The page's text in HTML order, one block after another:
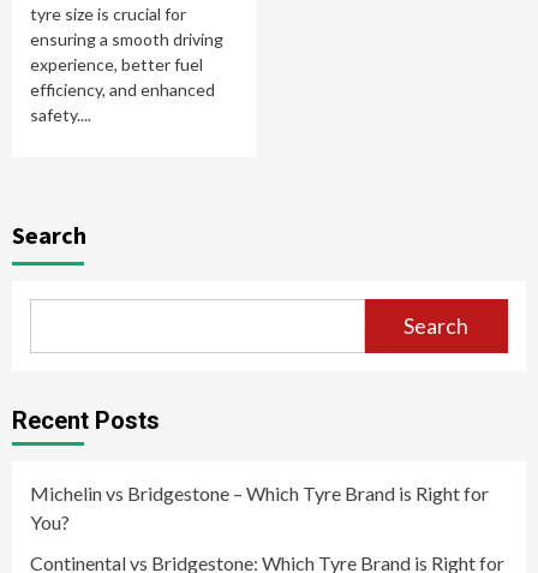
tyre size is crucial for
ensuring a smooth driving
experience, better fuel
efficiency, and enhanced
safety....
Search
Search
Recent Posts
Michelin vs Bridgestone – Which Tyre Brand is Right for
You?
Continental vs Bridgestone: Which Tyre Brand is Right for